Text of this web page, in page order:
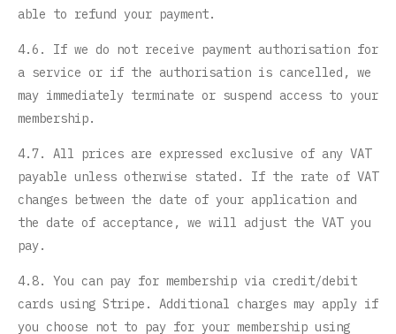
able to refund your payment.
4.6. If we do not receive payment authorisation for
a service or if the authorisation is cancelled, we
may immediately terminate or suspend access to your
membership.
4.7. All prices are expressed exclusive of any VAT
payable unless otherwise stated. If the rate of VAT
changes between the date of your application and
the date of acceptance, we will adjust the VAT you
pay.
4.8. You can pay for membership via credit/debit
cards using Stripe. Additional charges may apply if
you choose not to pay for your membership using